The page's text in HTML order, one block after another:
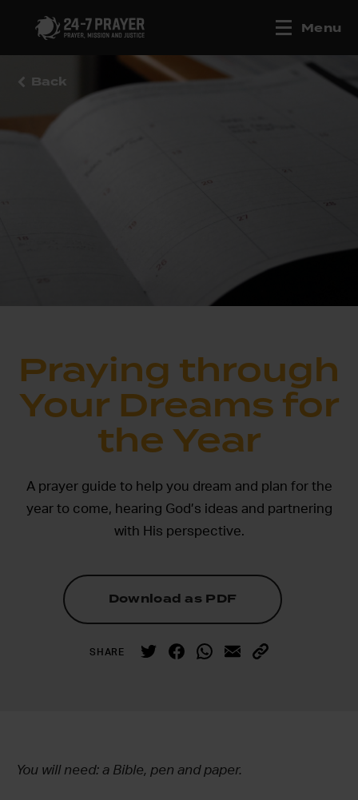
Menu
Back
Praying through
Your Dreams for
the Year
A prayer guide to help you dream and plan for the
year to come, hearing God’s ideas and partnering
with His perspective.
Download as PDF
SHARE
You will need: a Bible, pen and paper.